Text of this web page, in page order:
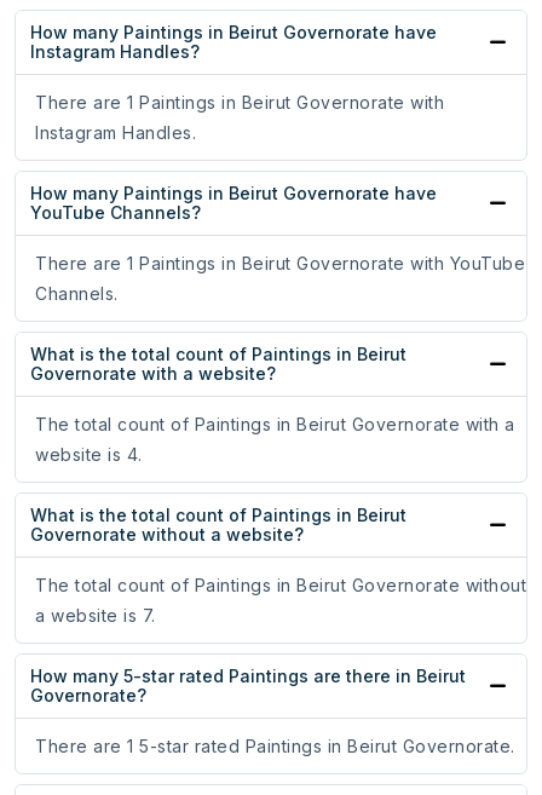
How many Paintings in Beirut Governorate have
Instagram Handles?
There are 1 Paintings in Beirut Governorate with
Instagram Handles.
How many Paintings in Beirut Governorate have
YouTube Channels?
There are 1 Paintings in Beirut Governorate with YouTube
Channels.
What is the total count of Paintings in Beirut
Governorate with a website?
The total count of Paintings in Beirut Governorate with a
website is 4.
What is the total count of Paintings in Beirut
Governorate without a website?
The total count of Paintings in Beirut Governorate without
a website is 7.
How many 5-star rated Paintings are there in Beirut
Governorate?
There are 1 5-star rated Paintings in Beirut Governorate.